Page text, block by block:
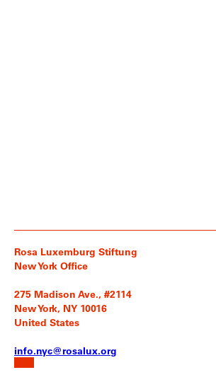
Rosa Luxemburg Stiftung
New York Office
275 Madison Ave., #2114
New York, NY 10016
United States
info.nyc@rosalux.org